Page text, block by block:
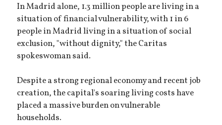
In Madrid alone, 1.3 million people are living in a
situation of financial vulnerability, with 1 in 6
people in Madrid living in a situation of social
exclusion, "without dignity," the Caritas
spokeswoman said.
Despite a strong regional economy and recent job
creation, the capital's soaring living costs have
placed a massive burden on vulnerable
households.